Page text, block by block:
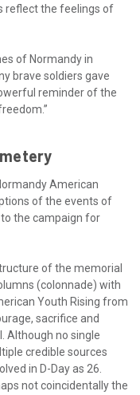
reflect the feelings of
of Normandy in
brave soldiers gave
reminder of the
American
of the events of
the campaign for
of the memorial
(colonnade) with
Youth Rising from
sacrifice and
Although no single
credible sources
in D-Day as 26.
not coincidentally the